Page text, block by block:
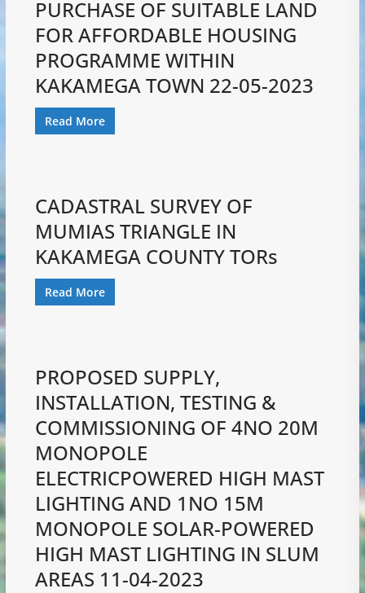
PURCHASE OF SUITABLE LAND
FOR AFFORDABLE HOUSING
PROGRAMME WITHIN
KAKAMEGA TOWN 22-05-2023
Read More
CADASTRAL SURVEY OF
MUMIAS TRIANGLE IN
KAKAMEGA COUNTY TORs
Read More
PROPOSED SUPPLY,
INSTALLATION, TESTING &
COMMISSIONING OF 4NO 20M
MONOPOLE
ELECTRICPOWERED HIGH MAST
LIGHTING AND 1NO 15M
MONOPOLE SOLAR-POWERED
HIGH MAST LIGHTING IN SLUM
AREAS 11-04-2023